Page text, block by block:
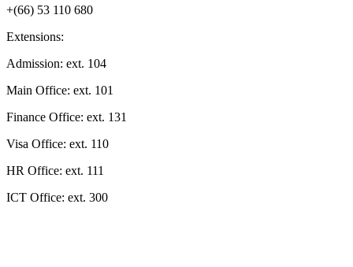
+(66) 53 110 680
Extensions:
Admission: ext. 104
Main Office: ext. 101
Finance Office: ext. 131
Visa Office: ext. 110
HR Office: ext. 111
ICT Office: ext. 300